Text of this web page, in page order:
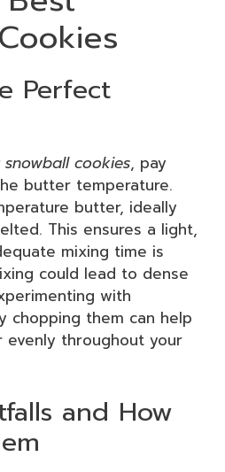
Perfect
snowball cookies, pay
butter temperature.
butter, ideally
This ensures a light,
mixing time is
could lead to dense
with
chopping them can help
throughout your
and How